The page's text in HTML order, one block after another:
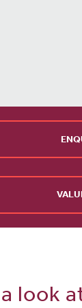
a look